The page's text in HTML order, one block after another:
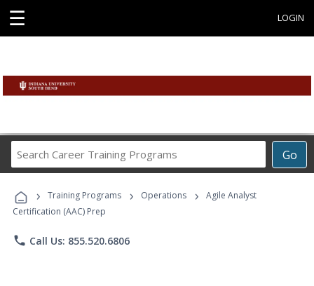
☰ LOGIN
Go
Career
Programs
› Training Programs › Operations ›
Agile Analyst
Certification (AAC) Prep
phone Call Us: 855.520.6806